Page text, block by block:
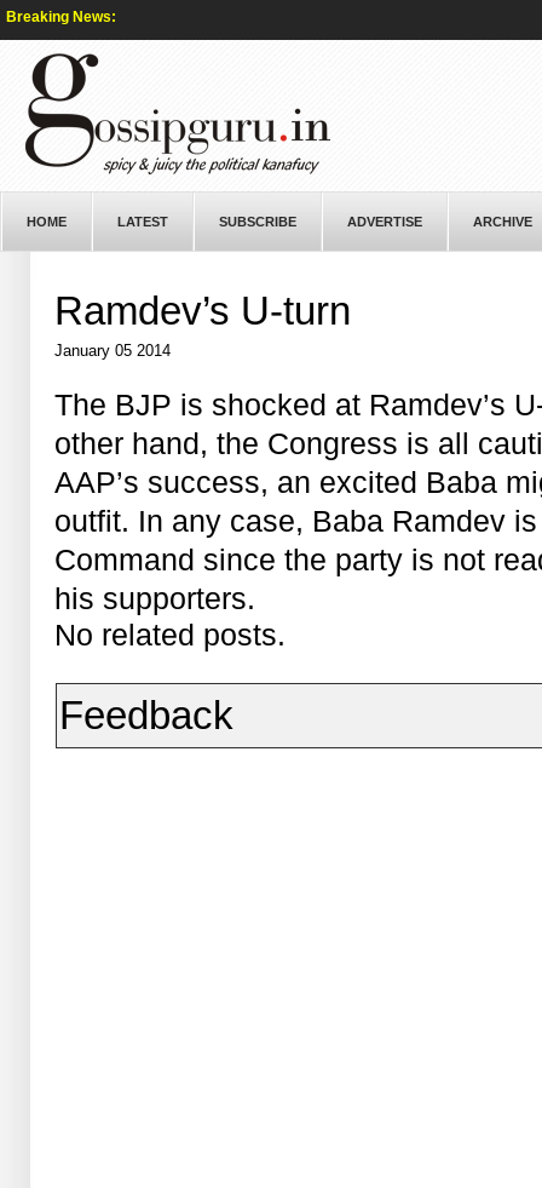
Breaking News:
HOME LATEST SUBSCRIBE ADVERTISE ARCHIVE
Ramdev’s U-turn
January 05 2014
The BJP is shocked at Ramdev’s
other hand, the Congress is all
AAP’s success, an excited Baba
outfit. In any case, Baba Ramdev
Command since the party is not
his supporters.
No related posts.
Feedback